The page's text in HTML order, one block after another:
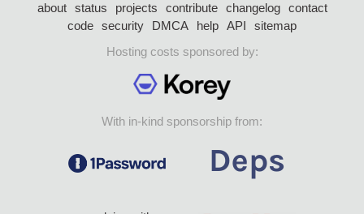
about status projects contribute changelog
contact
code security DMCA help API
sitemap
Hosting costs sponsored by:
With in-kind sponsorship from: